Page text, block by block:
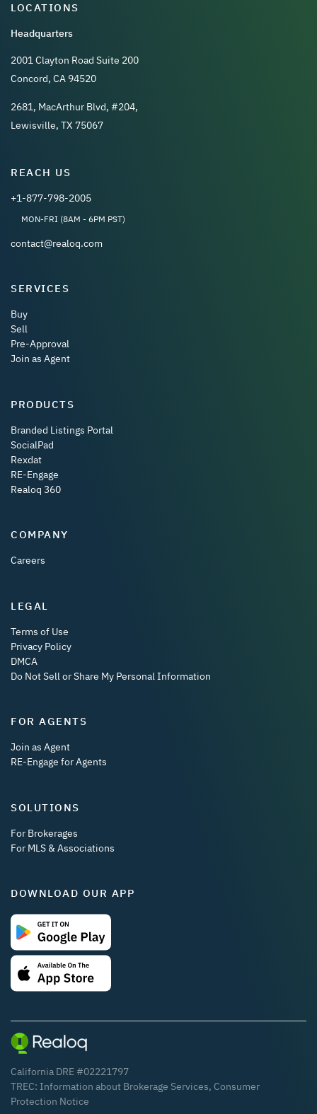
LOCATIONS
Headquarters
2001 Clayton Road Suite 200
Concord, CA 94520
2681, MacArthur Blvd, #204,
Lewisville, TX 75067
REACH US
+1-877-798-2005
MON-FRI (8AM - 6PM PST)
contact@realoq.com
SERVICES
Buy
Sell
Pre-Approval
Join as Agent
PRODUCTS
Branded Listings Portal
SocialPad
Rexdat
RE-Engage
Realoq 360
COMPANY
Careers
LEGAL
Terms of Use
Privacy Policy
DMCA
Do Not Sell or Share My Personal Information
FOR AGENTS
Join as Agent
RE-Engage for Agents
SOLUTIONS
For Brokerages
For MLS & Associations
DOWNLOAD OUR APP
California DRE #02221797
TREC: Information about Brokerage Services, Consumer
Protection Notice